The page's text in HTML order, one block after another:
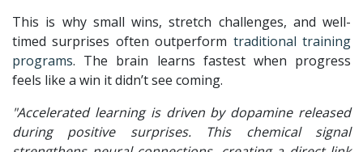
This is why small wins, stretch challenges, and well-
timed surprises often outperform traditional training
programs. The brain learns fastest when progress
feels like a win it didn’t see coming.
"Accelerated learning is driven by dopamine released
during positive surprises. This chemical signal